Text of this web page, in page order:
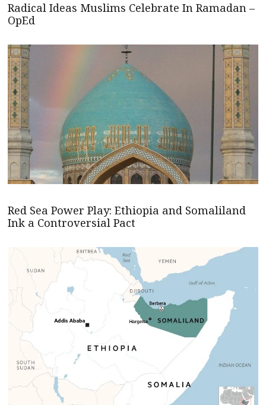
Radical Ideas Muslims Celebrate In Ramadan –
OpEd
Red Sea Power Play: Ethiopia and Somaliland
Ink a Controversial Pact